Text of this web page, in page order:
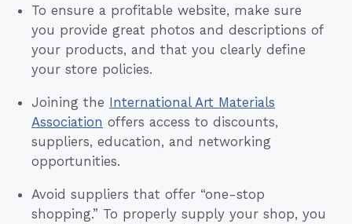
To ensure a profitable website, make sure
you provide great photos and descriptions of
your products, and that you clearly define
your store policies.
Joining the International Art Materials
Association offers access to discounts,
suppliers, education, and networking
opportunities.
Avoid suppliers that offer “one-stop
shopping.” To properly supply your shop, you